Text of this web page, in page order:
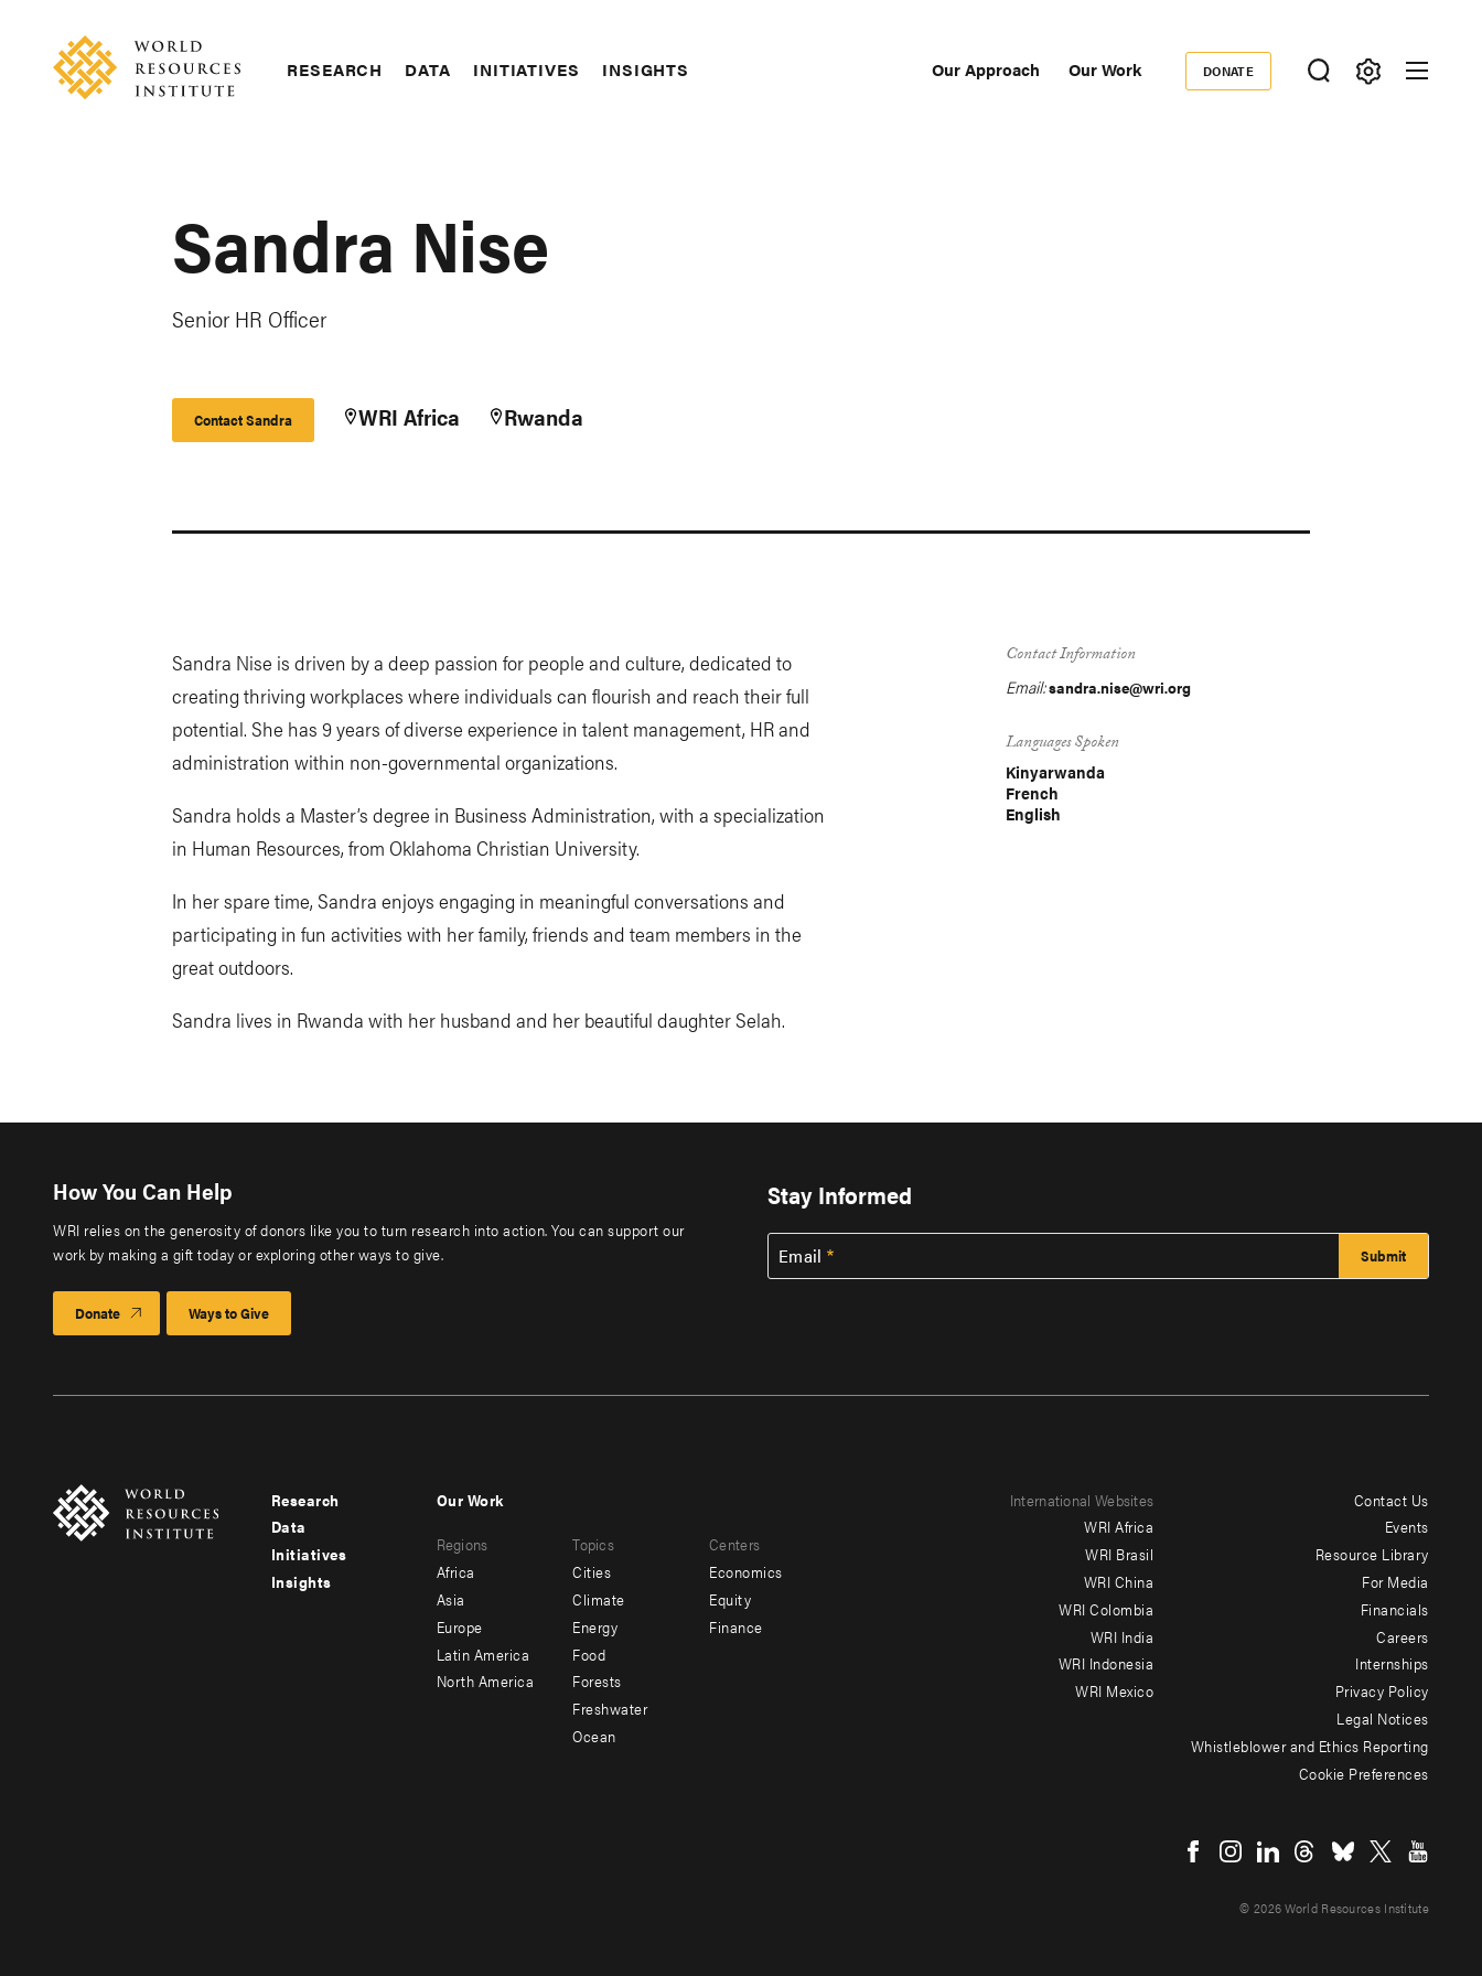
content
RESEARCH DATA INITIATIVES INSIGHTS Our Approach Our Work
Donate
DONATE
Sandra Nise
Senior HR Officer
Contact Sandra WRI Africa Rwanda
Sandra Nise is driven by a deep passion for people and culture, dedicated to
creating thriving workplaces where individuals can flourish and reach their full
potential. She has 9 years of diverse experience in talent management, HR and
administration within non-governmental organizations.
Sandra holds a Master’s degree in Business Administration, with a specialization
in Human Resources, from Oklahoma Christian University.
In her spare time, Sandra enjoys engaging in meaningful conversations and
participating in fun activities with her family, friends and team members in the
great outdoors.
Sandra lives in Rwanda with her husband and her beautiful daughter Selah.
Contact Information
Email:sandra.nise@wri.org
Languages Spoken
Kinyarwanda
French
English
How You Can Help
WRI relies on the generosity of donors like you to turn research into action. You can support our
work by making a gift today or exploring other ways to give.
Donate Ways to Give
Stay Informed
Email
Footer
menu
-
Research
Data
Initiatives
Insights
menu
-
secondary
Our Work
Regions
Africa
Asia
Europe
Latin America
North America
Topics
Cities
Climate
Energy
Food
Forests
Freshwater
Ocean
Centers
Economics
Equity
Finance
International Websites
WRI Africa
WRI Brasil
WRI China
WRI Colombia
WRI India
WRI Indonesia
WRI Mexico
Contact Us
Events
Resource Library
For Media
Financials
Careers
Internships
Privacy Policy
Legal Notices
Whistleblower and Ethics Reporting
Cookie Preferences
menu
© 2026 World Resources Institute